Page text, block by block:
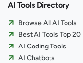
AI Tools Directory
Browse All AI Tools
Best AI Tools Top 20
AI Coding Tools
AI Chatbots